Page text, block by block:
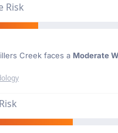
Risk
Creek faces a Moderate